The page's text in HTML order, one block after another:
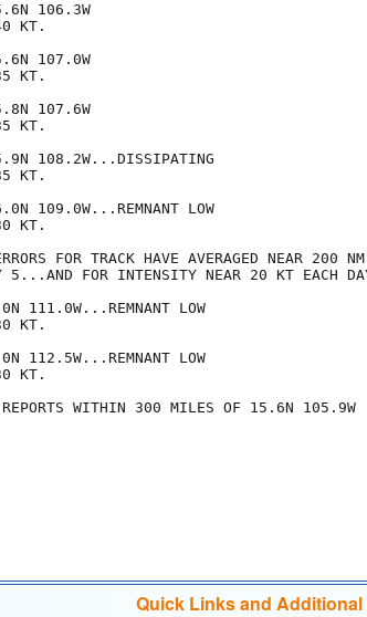
106.3W
KT.
107.0W
KT.
107.6W
KT.
108.2W...DISSIPATING
KT.
109.0W...REMNANT LOW
KT.
FOR TRACK HAVE AVERAGED NEAR 200 NM
5...AND FOR INTENSITY NEAR 20 KT EACH
111.0W...REMNANT LOW
KT.
112.5W...REMNANT LOW
KT.
REPORTS WITHIN 300 MILES OF 15.6N 105.9W
Quick Links and